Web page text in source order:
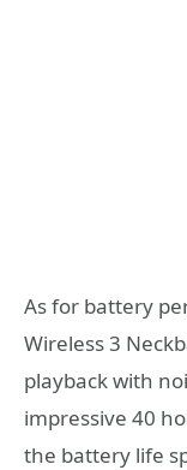
As for battery
Wireless 3
playback with
impressive 40
the battery life